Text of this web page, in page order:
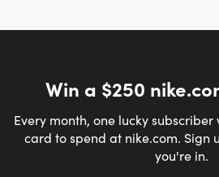
Win a $250
Every month, one lucky
card to spend at nike.com. Sign
you're in.